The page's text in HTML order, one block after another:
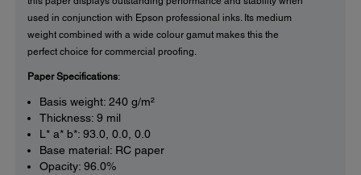
used in conjunction with Epson professional inks. Its medium
weight combined with a wide colour gamut makes this the
perfect choice for commercial proofing.
Paper Specifications:
Basis weight: 240 g/m²
Thickness: 9 mil
L* a* b*: 93.0, 0.0, 0.0
Base material: RC paper
Opacity: 96.0%